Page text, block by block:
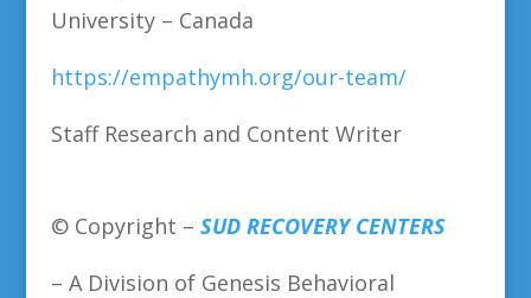
University – Canada
https://empathymh.org/our-team/
Staff Research and Content Writer
© Copyright – SUD RECOVERY CENTERS
– A Division of Genesis Behavioral